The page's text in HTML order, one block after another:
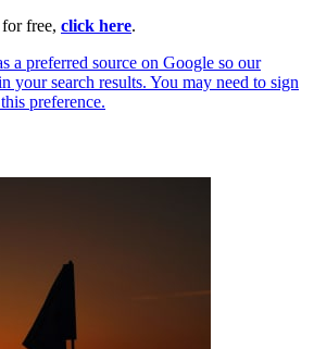
free, click here.